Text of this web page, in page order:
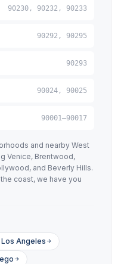
90230, 90232, 90233
90292, 90295
90293
90024, 90025
90001–90017
and nearby West
Venice, Brentwood,
and Beverly Hills.
coast, we have you
Angeles